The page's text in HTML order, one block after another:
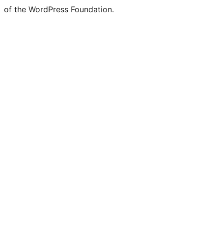
of the WordPress Foundation.